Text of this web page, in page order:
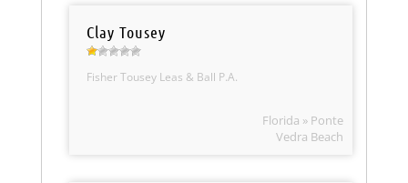
Clay Tousey
Fisher Tousey Leas & Ball P.A.
Florida » Ponte
Vedra Beach